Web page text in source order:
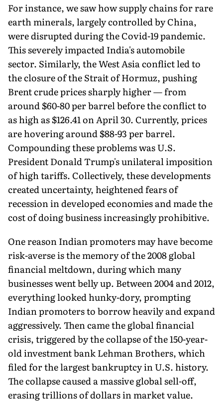
For instance, we saw how supply chains for rare
earth minerals, largely controlled by China,
were disrupted during the Covid-19 pandemic.
This severely impacted India's automobile
sector. Similarly, the West Asia conflict led to
the closure of the Strait of Hormuz, pushing
Brent crude prices sharply higher — from
around $60-80 per barrel before the conflict to
as high as $126.41 on April 30. Currently, prices
are hovering around $88-93 per barrel.
Compounding these problems was U.S.
President Donald Trump's unilateral imposition
of high tariffs. Collectively, these developments
created uncertainty, heightened fears of
recession in developed economies and made the
cost of doing business increasingly prohibitive.
One reason Indian promoters may have become
risk-averse is the memory of the 2008 global
financial meltdown, during which many
businesses went belly up. Between 2004 and 2012,
everything looked hunky-dory, prompting
Indian promoters to borrow heavily and expand
aggressively. Then came the global financial
crisis, triggered by the collapse of the 150-year-
old investment bank Lehman Brothers, which
filed for the largest bankruptcy in U.S. history.
The collapse caused a massive global sell-off,
erasing trillions of dollars in market value.